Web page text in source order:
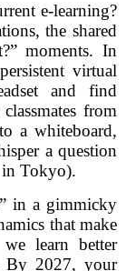
e-learning?
the shared
moments. In
virtual
and find
from
a whiteboard,
a question
in Tokyo).
in a gimmicky
that make
learn better
By 2027, your